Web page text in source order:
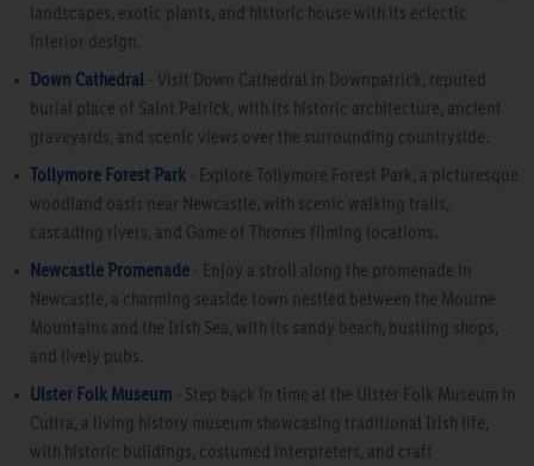
landscapes, exotic plants, and historic house with its eclectic
interior design.
Down Cathedral - Visit Down Cathedral in Downpatrick, reputed
burial place of Saint Patrick, with its historic architecture, ancient
graveyards, and scenic views over the surrounding countryside.
Tollymore Forest Park - Explore Tollymore Forest Park, a picturesque
woodland oasis near Newcastle, with scenic walking trails,
cascading rivers, and Game of Thrones filming locations.
Newcastle Promenade - Enjoy a stroll along the promenade in
Newcastle, a charming seaside town nestled between the Mourne
Mountains and the Irish Sea, with its sandy beach, bustling shops,
and lively pubs.
Ulster Folk Museum - Step back in time at the Ulster Folk Museum in
Cultra, a living history museum showcasing traditional Irish life,
with historic buildings, costumed interpreters, and craft